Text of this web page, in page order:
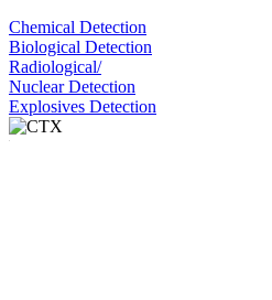
Chemical Detection
Biological Detection
Radiological/
Nuclear Detection
Explosives Detection